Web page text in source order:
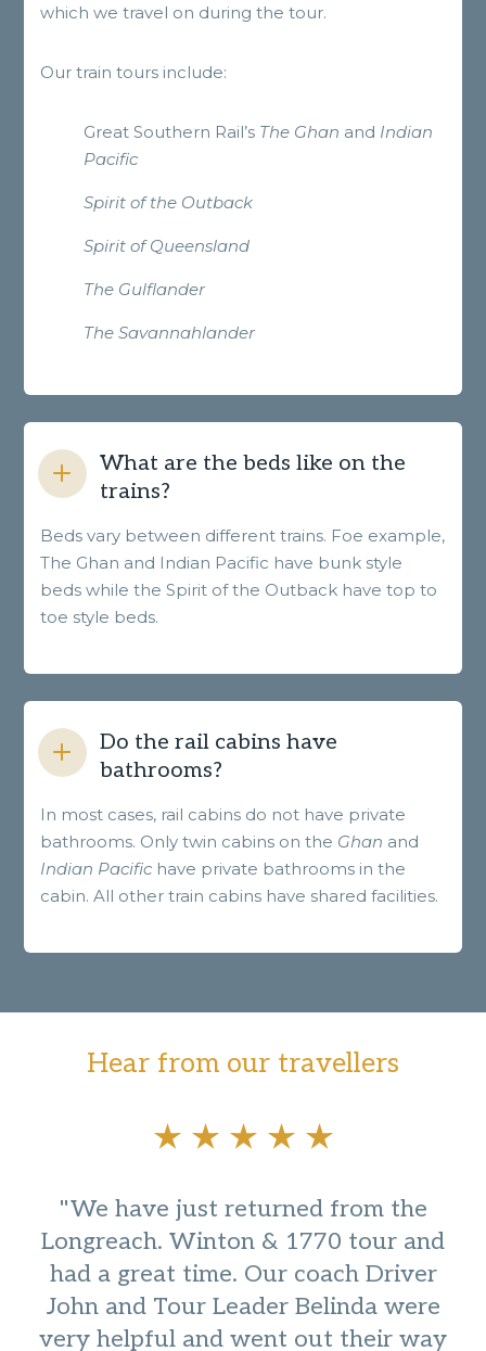
which we travel on during the tour.
Our train tours include:
Great Southern Rail’s The Ghan and Indian
Pacific
Spirit of the Outback
Spirit of Queensland
The Gulflander
The Savannahlander
What are the beds like on the
trains?
Beds vary between different trains. Foe example,
The Ghan and Indian Pacific have bunk style
beds while the Spirit of the Outback have top to
toe style beds.
Do the rail cabins have
bathrooms?
In most cases, rail cabins do not have private
bathrooms. Only twin cabins on the Ghan and
Indian Pacific have private bathrooms in the
cabin. All other train cabins have shared facilities.
Hear from our travellers
"We have just returned from the
Longreach. Winton & 1770 tour and
had a great time. Our coach Driver
John and Tour Leader Belinda were
very helpful and went out their way